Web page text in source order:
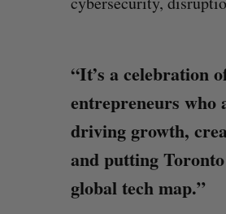
“It’s a celebration
entrepreneurs who
driving growth,
and putting
global tech map.”
a
c
h
o
r